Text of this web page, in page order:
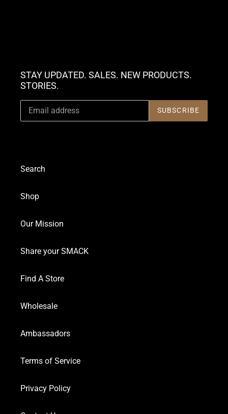
STAY UPDATED. SALES. NEW PRODUCTS.
STORIES.
SUBSCRIBE
Search
Shop
Our Mission
Share your SMACK
Find A Store
Wholesale
Ambassadors
Terms of Service
Privacy Policy